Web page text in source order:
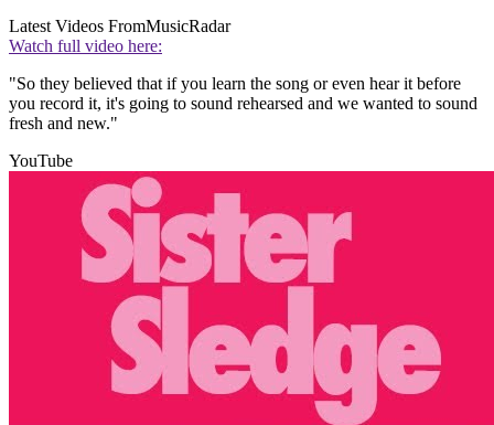
Latest Videos FromMusicRadar
Watch full video here:
"So they believed that if you learn the song or even hear it before
you record it, it's going to sound rehearsed and we wanted to sound
fresh and new."
YouTube